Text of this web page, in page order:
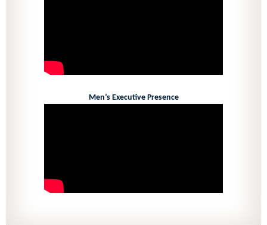
Men’s Executive Presence